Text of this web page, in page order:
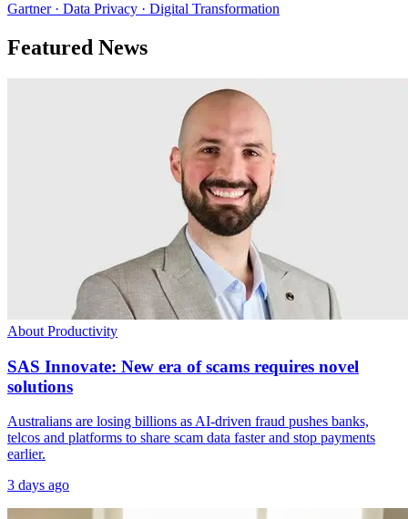
Gartner · Data Privacy · Digital Transformation
Featured News
About Productivity
SAS Innovate: New era of scams requires novel
solutions
Australians are losing billions as AI-driven fraud pushes banks,
telcos and platforms to share scam data faster and stop payments
earlier.
3 days ago